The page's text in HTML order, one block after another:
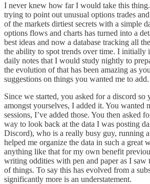
I never knew how far I would take this
trying to point out unusual options trades
of the markets dirtiest secrets with a simple
options flows and charts has turned into a
best ideas and now a database tracking all
the ability to spot trends over time. I initially
daily notes that I would study nightly to
the evolution of that has been amazing as
suggestions on things you wanted me to add.
Since we started, you asked for a discord so
amongst yourselves, I added it. You wanted
sessions, I’ve added those. You then asked
way to look back at the data I was posting
Discord), who is a really busy guy, running
helped me organize the data in such a great
anything like that for my own benefit
writing oddities with pen and paper as I saw
of things. To say this has evolved from a
significantly more is an understatement.